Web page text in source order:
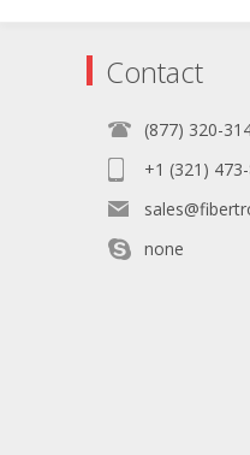
Contact
(877) 320-
+1 (321)
none